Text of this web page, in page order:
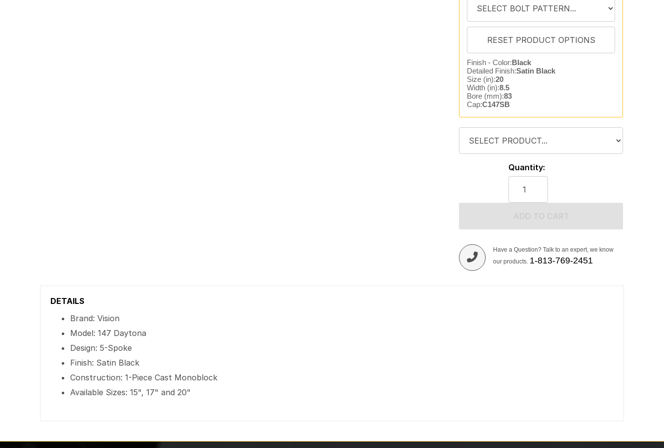
Finish - Color:Black
Detailed Finish:Satin Black
Size (in):20
Width (in):8.5
Bore (mm):83
Cap:C147SB
Quantity:
Have a Question? Talk to an expert, we know
our products. 1-813-769-2451
DETAILS
Brand: Vision
Model: 147 Daytona
Design: 5-Spoke
Finish: Satin Black
Construction: 1-Piece Cast Monoblock
Available Sizes: 15", 17" and 20"